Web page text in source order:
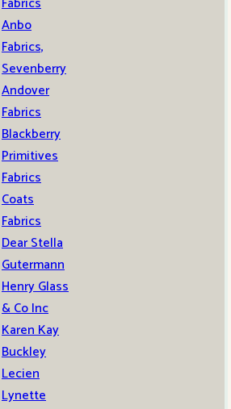
Anbo
Fabrics,
Sevenberry
Andover
Fabrics
Blackberry
Primitives
Fabrics
Coats
Fabrics
Dear Stella
Gutermann
Henry Glass
& Co Inc
Karen Kay
Buckley
Lecien
Lynette